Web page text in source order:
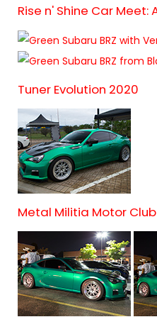
Rise n' Shine Car Meet:
Tuner Evolution 2020
Metal Militia Motor